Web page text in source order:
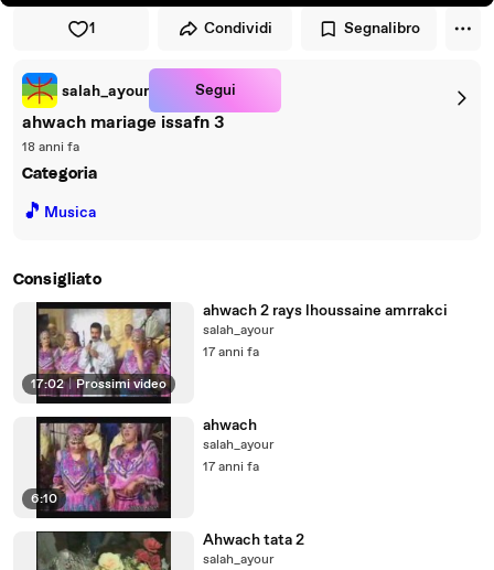
1 Condividi Segnalibro
salah_ayour Segui
ahwach mariage issafn 3
18 anni fa
Categoria
🎵 Musica
Consigliato
17:02 | Prossimi video
ahwach 2 rays lhoussaine amrrakci
salah_ayour
17 anni fa
6:10
ahwach
salah_ayour
17 anni fa
Ahwach tata 2
salah_ayour